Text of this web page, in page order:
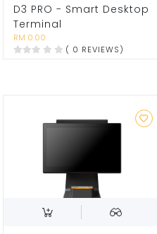
D3 PRO - Smart Desktop
Terminal
RM 0.00
( 0 REVIEWS)